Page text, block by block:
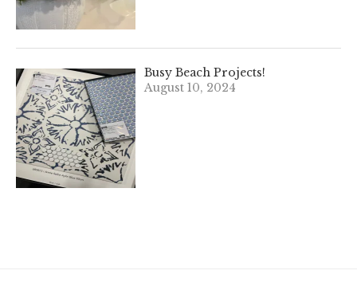
Busy Beach Projects!
August 10, 2024